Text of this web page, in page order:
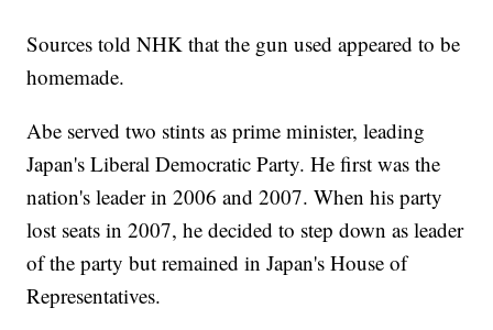
Sources told NHK that the gun used appeared to be
homemade.
Abe served two stints as prime minister, leading
Japan's Liberal Democratic Party. He first was the
nation's leader in 2006 and 2007. When his party
lost seats in 2007, he decided to step down as leader
of the party but remained in Japan's House of
Representatives.